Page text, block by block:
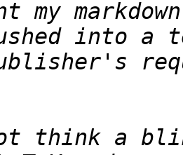
into a
think a